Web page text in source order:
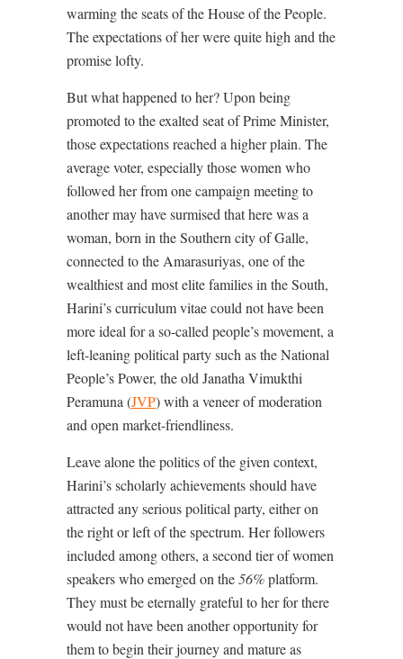
warming the seats of the House of the People.
The expectations of her were quite high and the
promise lofty.
But what happened to her? Upon being
promoted to the exalted seat of Prime Minister,
those expectations reached a higher plain. The
average voter, especially those women who
followed her from one campaign meeting to
another may have surmised that here was a
woman, born in the Southern city of Galle,
connected to the Amarasuriyas, one of the
wealthiest and most elite families in the South,
Harini’s curriculum vitae could not have been
more ideal for a so-called people’s movement, a
left-leaning political party such as the National
People’s Power, the old Janatha Vimukthi
Peramuna (JVP) with a veneer of moderation
and open market-friendliness.
Leave alone the politics of the given context,
Harini’s scholarly achievements should have
attracted any serious political party, either on
the right or left of the spectrum. Her followers
included among others, a second tier of women
speakers who emerged on the56%platform.
They must be eternally grateful to her for there
would not have been another opportunity for
them to begin their journey and mature as